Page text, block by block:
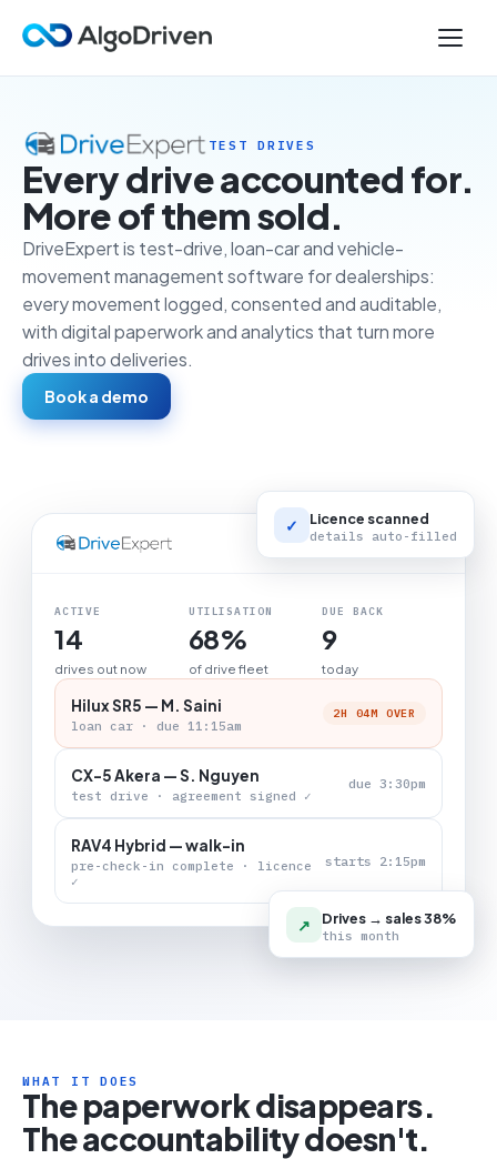
TEST DRIVES
Every drive accounted for.
More of them sold.
DriveExpert is test-drive, loan-car and vehicle-
movement management software for dealerships:
every movement logged, consented and auditable,
with digital paperwork and analytics that turn more
drives into deliveries.
Book a demo
LIVE BOARD
ACTIVE
14
drives out now
UTILISATION
68%
of drive fleet
DUE BACK
9
today
Hilux SR5 — M. Saini
loan car · due 11:15am
2H 04M OVER
CX-5 Akera — S. Nguyen
test drive · agreement signed ✓
due 3:30pm
RAV4 Hybrid — walk-in
pre-check-in complete · licence
✓
starts 2:15pm
✓ Licence scanned
details auto-filled
↗ Drives → sales 38%
this month
WHAT IT DOES
The paperwork disappears.
The accountability doesn't.